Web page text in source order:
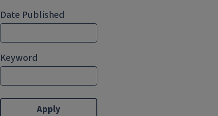
Date Published
Keyword